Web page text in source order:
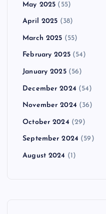
May 2025 (55)
April 2025 (38)
March 2025 (55)
February 2025(54)
January 2025(56)
December 2024 (54)
November 2024 (36)
October 2024 (29)
September 2024 (59)
August 2024 (1)